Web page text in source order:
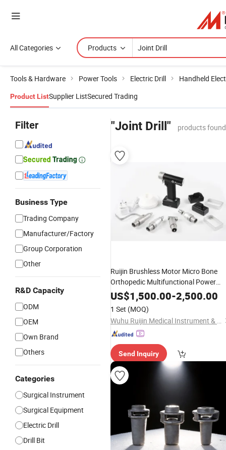
All Categories Products
Tools & Hardware Power Tools Electric Drill Handheld
Product ListSupplier ListSecured Trading
Filter
Business Type
Trading Company
Manufacturer/Factory
Group Corporation
Other
R&D Capacity
ODM
OEM
Own Brand
Others
Categories
Surgical Instrument
Surgical Equipment
Electric Drill
Drill Bit
"Joint Drill" products
Ruijin Brushless Motor Micro Bone
Orthopedic Multifunctional Power
Tool, Veterinary, Saw Bone Drill.
Trauma and
Surgery Device
Lithium Battery
US$1,500.00-2,500.00
1 Set (MOQ)
Wuhu Ruijin Medical Instrument & Device Co., Ltd.
Send Inquiry